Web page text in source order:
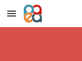
Skip to main content